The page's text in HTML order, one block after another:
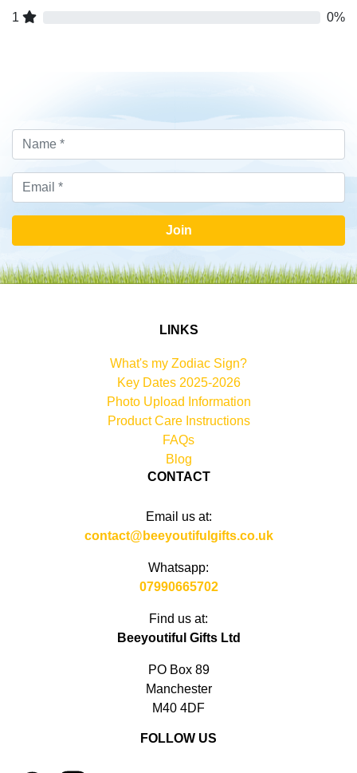
1
0%
Join
LINKS
What's my Zodiac Sign?
Key Dates 2025-2026
Photo Upload Information
Product Care Instructions
FAQs
Blog
CONTACT
Email us at:
contact@beeyoutifulgifts.co.uk
Whatsapp:
07990665702
Find us at:
Beeyoutiful Gifts Ltd
PO Box 89
Manchester
M40 4DF
FOLLOW US